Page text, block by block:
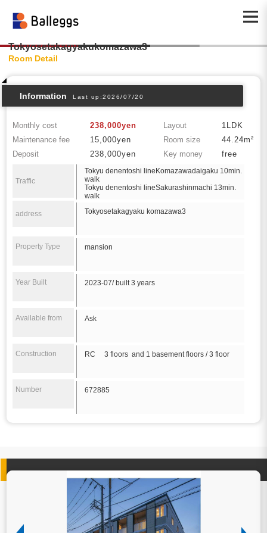
Tokyosetakagyakukomazawa3
Room Detail
Information Last up:2026/07/20
Monthly cost 238,000yen Layout
1LDK
Maintenance fee
15,000yen Room size
44.24m²
Deposit
238,000yen Key money free
Traffic
Tokyu denentoshi lineKomazawadaigaku 10min.
walk
Tokyu denentoshi lineSakurashinmachi 13min.
walk
address Tokyosetakagyaku komazawa3
Property Type mansion
Year Built 2023-07/ built 3 years
Available from Ask
Construction RC 3 floors and 1 basement floors / 3 floor
Number 672885